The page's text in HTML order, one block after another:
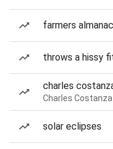
farmers
throws a hissy
charles
Charles
solar eclipses